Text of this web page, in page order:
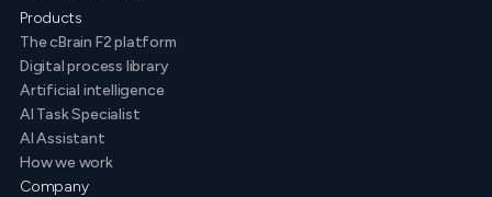
Products
The cBrain F2 platform
Digital process library
Artificial intelligence
AI Task Specialist
AI Assistant
How we work
Company